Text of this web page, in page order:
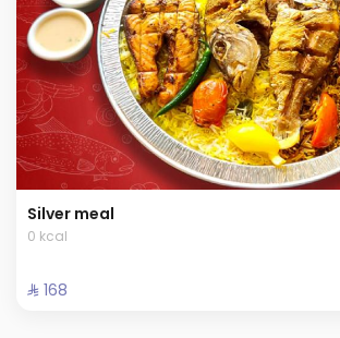
Silver meal
0 kcal
⁨⁦‪‬ 168⁩